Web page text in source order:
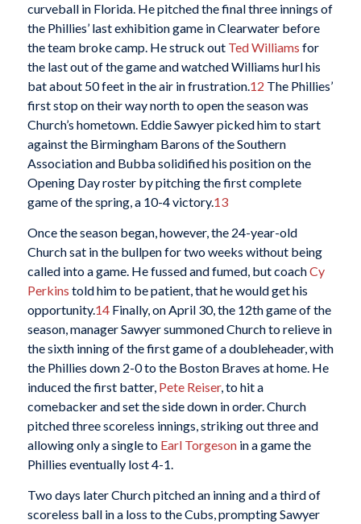
curveball in Florida. He pitched the final three innings of
the Phillies’ last exhibition game in Clearwater before
the team broke camp. He struck out Ted Williams for
the last out of the game and watched Williams hurl his
bat about 50 feet in the air in frustration.12 The Phillies’
first stop on their way north to open the season was
Church’s hometown. Eddie Sawyer picked him to start
against the Birmingham Barons of the Southern
Association and Bubba solidified his position on the
Opening Day roster by pitching the first complete
game of the spring, a 10-4 victory.13
Once the season began, however, the 24-year-old
Church sat in the bullpen for two weeks without being
called into a game. He fussed and fumed, but coachCy
Perkins told him to be patient, that he would get his
opportunity.14Finally, on April 30, the 12th game of the
season, manager Sawyer summoned Church to relieve in
the sixth inning of the first game of a doubleheader, with
the Phillies down 2-0 to the Boston Braves at home. He
induced the first batter, Pete Reiser, to hit a
comebacker and set the side down in order. Church
pitched three scoreless innings, striking out three and
allowing only a single to Earl Torgesonin a game the
Phillies eventually lost 4-1.
Two days later Church pitched an inning and a third of
scoreless ball in a loss to the Cubs, prompting Sawyer